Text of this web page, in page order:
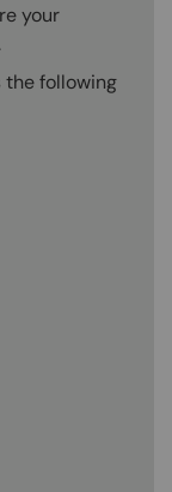
your
the following